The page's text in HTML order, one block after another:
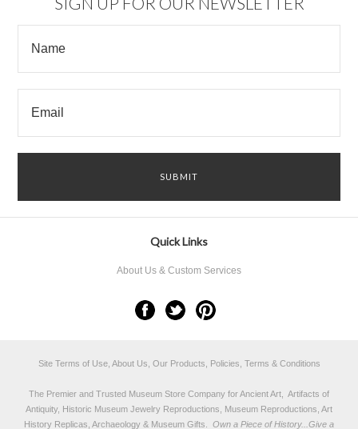
Quick Links
About Us & Custom Services
Site Terms of Use, About Us, Our Products, Policies, Terms & Conditions
The Premier and Trusted Museum Store Company for Ancient Art, Artifacts of
Antiquity, Historic Museum Jewelry Reproductions, Museum Reproductions, Art
History Replicas, Archaeology & Museum Gifts.
Own a Piece of History...Give a